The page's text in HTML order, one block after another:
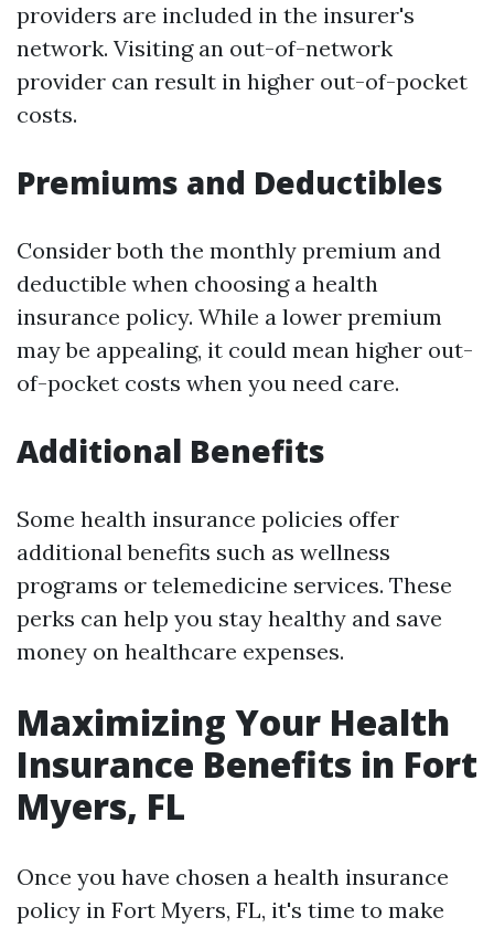
providers are included in the insurer's
network. Visiting an out-of-network
provider can result in higher out-of-pocket
costs.
Premiums and Deductibles
Consider both the monthly premium and
deductible when choosing a health
insurance policy. While a lower premium
may be appealing, it could mean higher out-
of-pocket costs when you need care.
Additional Benefits
Some health insurance policies offer
additional benefits such as wellness
programs or telemedicine services. These
perks can help you stay healthy and save
money on healthcare expenses.
Maximizing Your Health
Insurance Benefits in Fort
Myers, FL
Once you have chosen a health insurance
policy in Fort Myers, FL, it's time to make